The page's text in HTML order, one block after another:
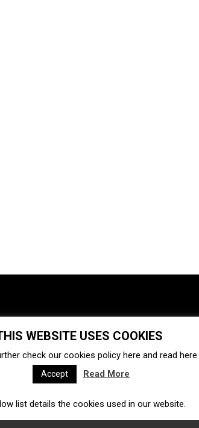
Ecosystem Startups
Acquisitions Business directory
Ecommerce Insurtech
WEBSITE USES COOKIES
check our cookies policy here and read here
Accept Read More
list details the cookies used in our website.